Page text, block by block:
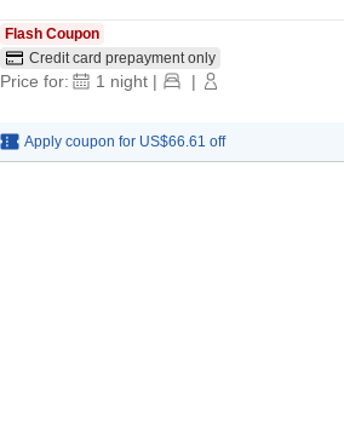
Flash Coupon
Credit card prepayment only
Price for: 1 night | |
Apply coupon for US$66.61 off